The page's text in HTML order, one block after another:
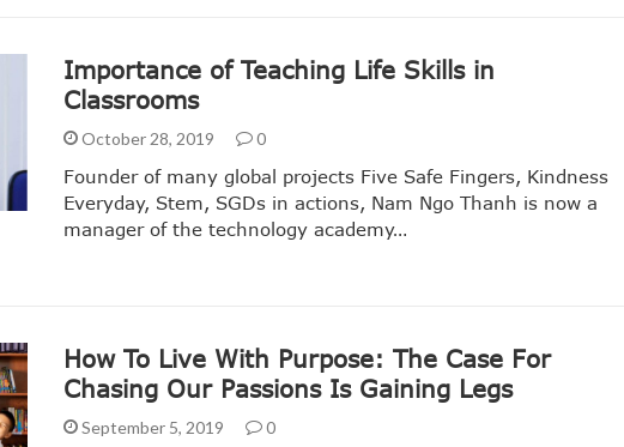
Importance of Teaching Life Skills in
Classrooms
October 28, 2019 0
Founder of many global projects Five Safe Fingers, Kindness
Everyday, Stem, SGDs in actions, Nam Ngo Thanh is now a
manager of the technology academy…
How To Live With Purpose: The Case For
Chasing Our Passions Is Gaining Legs
September 5, 2019 0